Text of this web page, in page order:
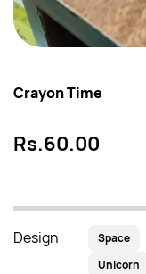
Crayon Time
Rs.60.00
Design
Space
Unicorn